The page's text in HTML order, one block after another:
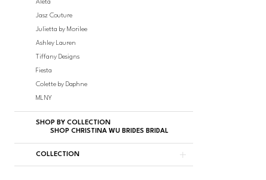
Aleta
Jasz Couture
Julietta by Morilee
Ashley Lauren
Tiffany Designs
Fiesta
Colette by Daphne
MLNY
SHOP BY COLLECTION
SHOP CHRISTINA WU BRIDES BRIDAL
COLLECTION